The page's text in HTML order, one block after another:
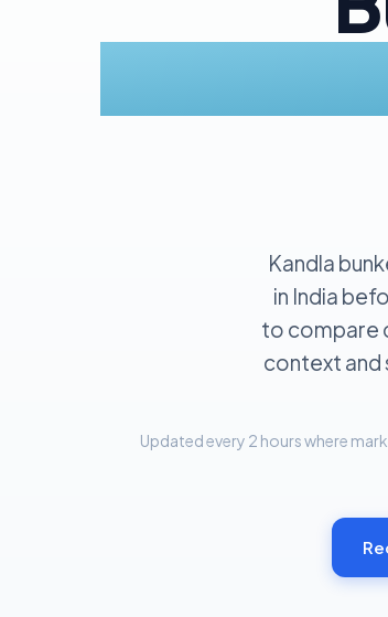
Kandla
in India
to compare
context and
Updated every 2 hours where